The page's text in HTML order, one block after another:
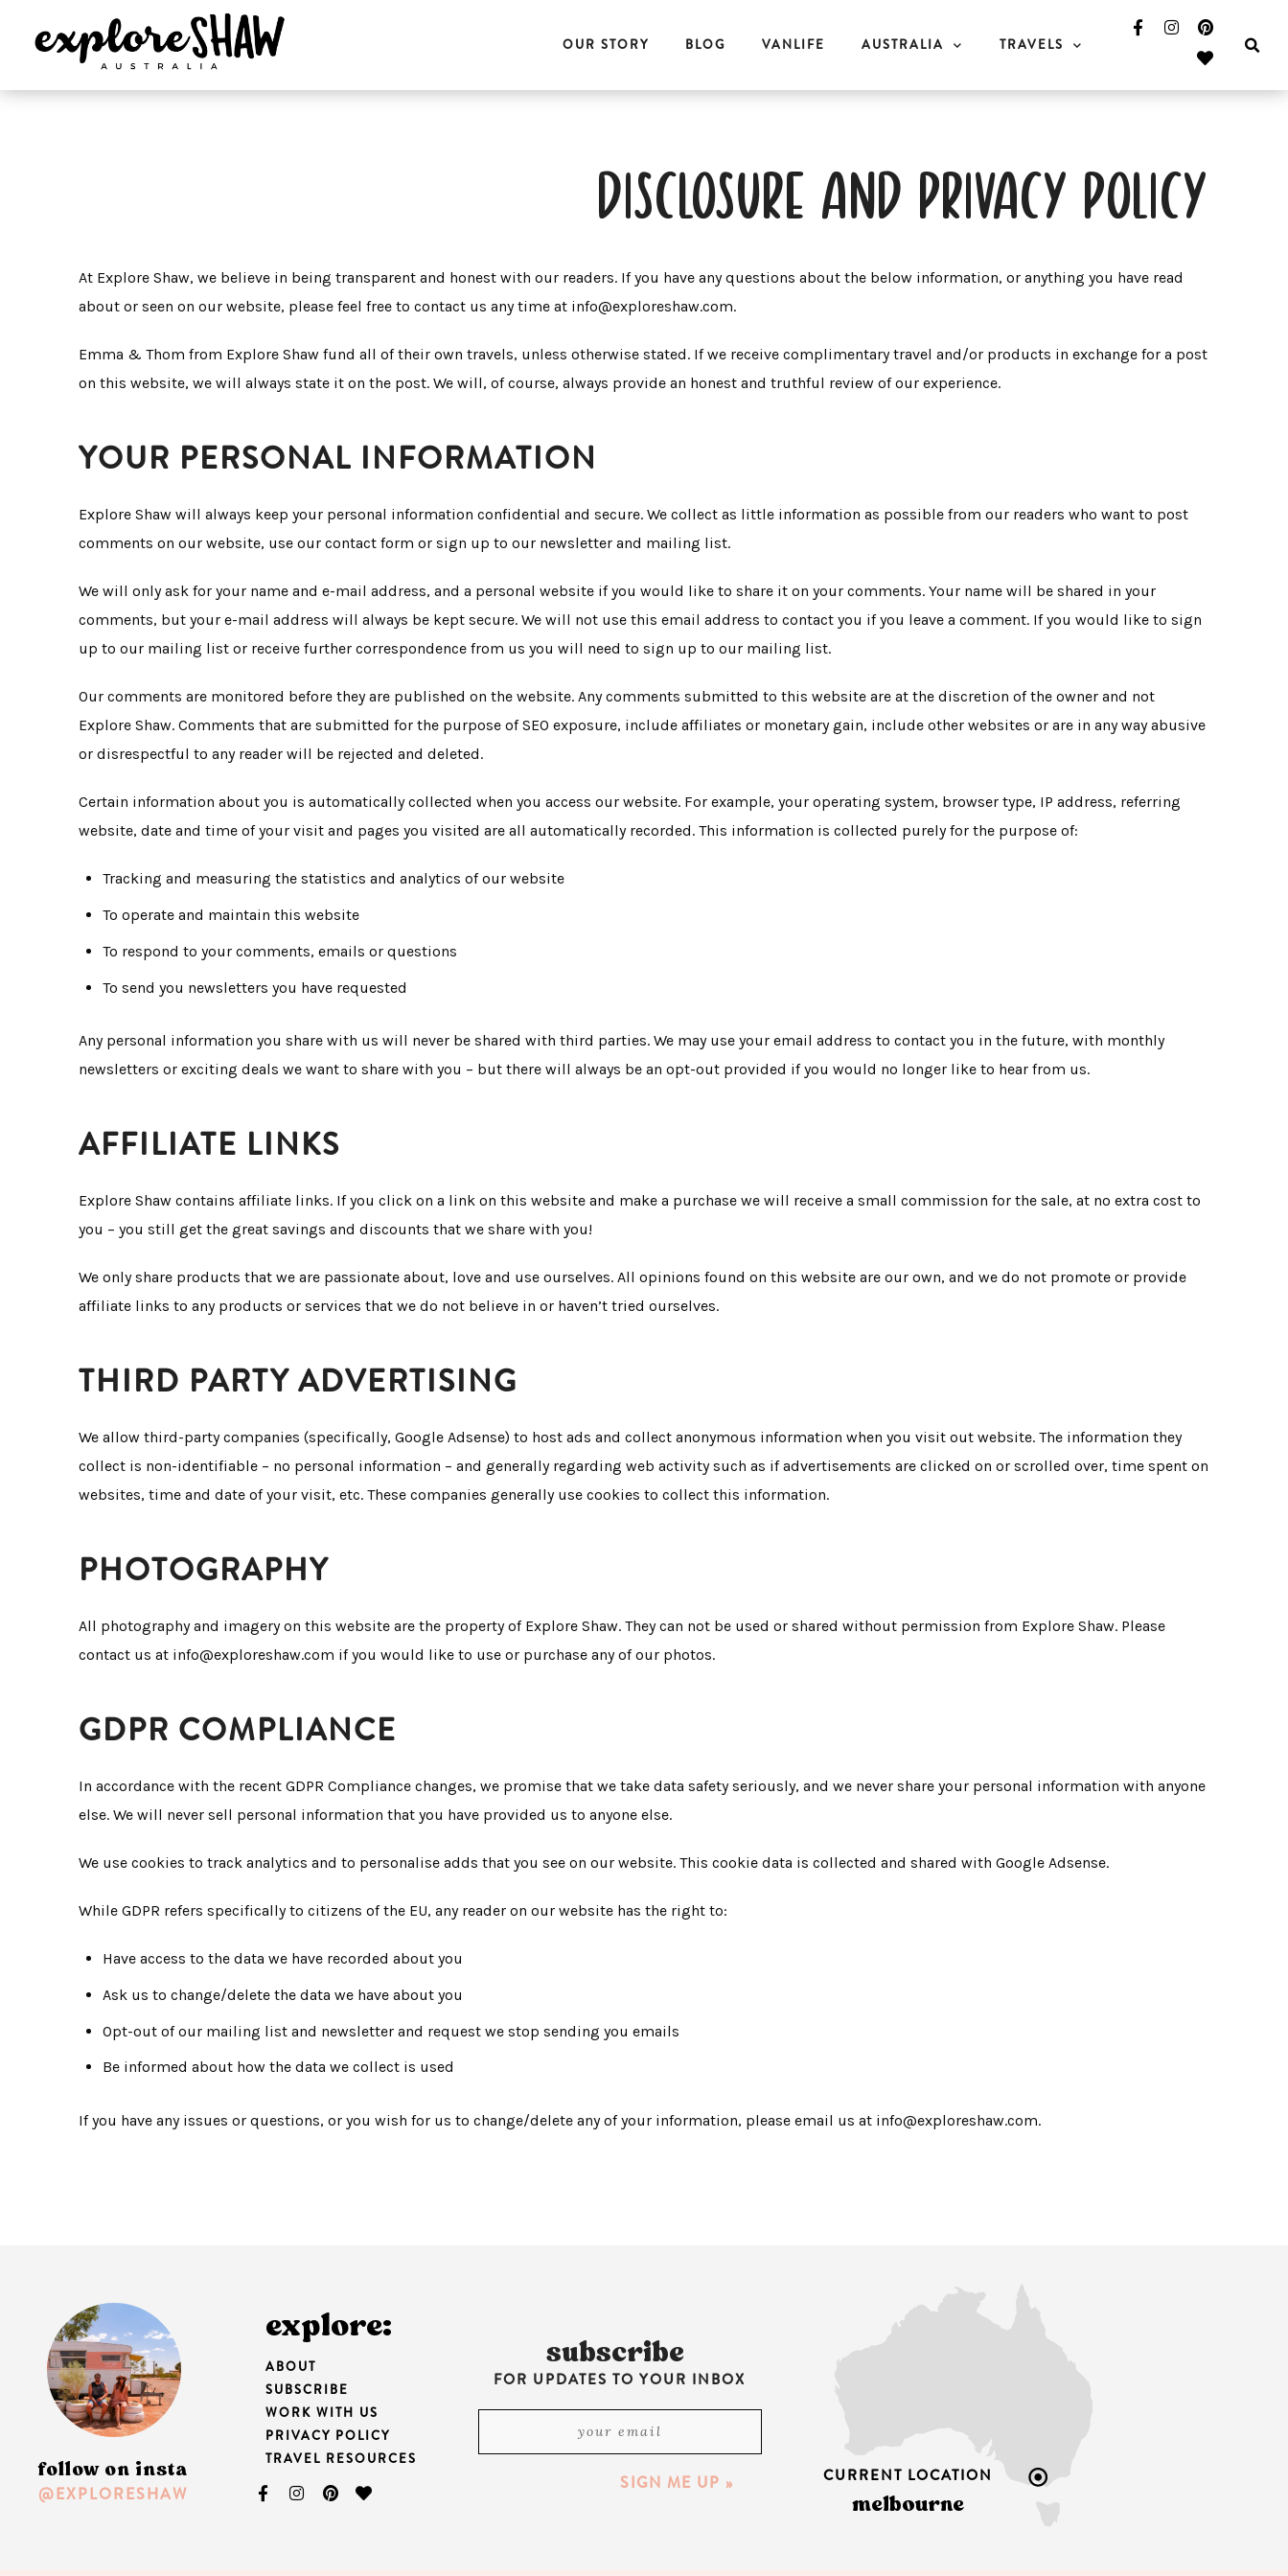
OUR STORY BLOG VANLIFE AUSTRALIA TRAVELS
disclosure and privacy policy
At Explore Shaw, we believe in being transparent and honest with our readers. If you have any questions about the below information, or anything you have read
about or seen on our website, please feel free to contact us any time at info@exploreshaw.com.
Emma & Thom from Explore Shaw fund all of their own travels, unless otherwise stated. If we receive complimentary travel and/or products in exchange for a post
on this website, we will always state it on the post. We will, of course, always provide an honest and truthful review of our experience.
YOUR PERSONAL INFORMATION
Explore Shaw will always keep your personal information confidential and secure. We collect as little information as possible from our readers who want to post
comments on our website, use our contact form or sign up to our newsletter and mailing list.
We will only ask for your name and e-mail address, and a personal website if you would like to share it on your comments. Your name will be shared in your
comments, but your e-mail address will always be kept secure. We will not use this email address to contact you if you leave a comment. If you would like to sign
up to our mailing list or receive further correspondence from us you will need to sign up to our mailing list.
Our comments are monitored before they are published on the website. Any comments submitted to this website are at the discretion of the owner and not
Explore Shaw. Comments that are submitted for the purpose of SEO exposure, include affiliates or monetary gain, include other websites or are in any way abusive
or disrespectful to any reader will be rejected and deleted.
Certain information about you is automatically collected when you access our website. For example, your operating system, browser type, IP address, referring
website, date and time of your visit and pages you visited are all automatically recorded. This information is collected purely for the purpose of:
Tracking and measuring the statistics and analytics of our website
To operate and maintain this website
To respond to your comments, emails or questions
To send you newsletters you have requested
Any personal information you share with us will never be shared with third parties. We may use your email address to contact you in the future, with monthly
newsletters or exciting deals we want to share with you – but there will always be an opt-out provided if you would no longer like to hear from us.
AFFILIATE LINKS
Explore Shaw contains affiliate links. If you click on a link on this website and make a purchase we will receive a small commission for the sale, at no extra cost to
you – you still get the great savings and discounts that we share with you!
We only share products that we are passionate about, love and use ourselves. All opinions found on this website are our own, and we do not promote or provide
affiliate links to any products or services that we do not believe in or haven’t tried ourselves.
THIRD PARTY ADVERTISING
We allow third-party companies (specifically, Google Adsense) to host ads and collect anonymous information when you visit out website. The information they
collect is non-identifiable – no personal information – and generally regarding web activity such as if advertisements are clicked on or scrolled over, time spent on
websites, time and date of your visit, etc. These companies generally use cookies to collect this information.
PHOTOGRAPHY
All photography and imagery on this website are the property of Explore Shaw. They can not be used or shared without permission from Explore Shaw. Please
contact us at info@exploreshaw.com if you would like to use or purchase any of our photos.
GDPR COMPLIANCE
In accordance with the recent GDPR Compliance changes, we promise that we take data safety seriously, and we never share your personal information with anyone
else. We will never sell personal information that you have provided us to anyone else.
We use cookies to track analytics and to personalise adds that you see on our website. This cookie data is collected and shared with Google Adsense.
While GDPR refers specifically to citizens of the EU, any reader on our website has the right to:
Have access to the data we have recorded about you
Ask us to change/delete the data we have about you
Opt-out of our mailing list and newsletter and request we stop sending you emails
Be informed about how the data we collect is used
If you have any issues or questions, or you wish for us to change/delete any of your information, please email us at info@exploreshaw.com.
follow on insta
@EXPLORESHAW
explore:
ABOUT
SUBSCRIBE
WORK WITH US
PRIVACY POLICY
TRAVEL RESOURCES
subscribe
FOR UPDATES TO YOUR INBOX
SIGN ME UP » CURRENT LOCATION
melbourne